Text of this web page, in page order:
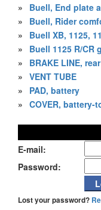
»
Buell, End plate
»
Buell, Rider
»
Buell XB, 1125,
»
Buell 1125 R/CR
»
BRAKE LINE, rear
» VENT TUBE
»
PAD, battery
» COVER, battery-
E-mail:
Password:
Lost your password?